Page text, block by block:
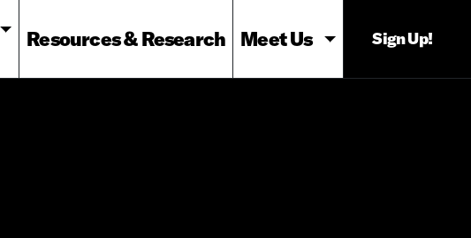
Resources & Research Meet Us Sign Up!